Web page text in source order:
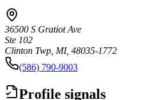
36500 S Gratiot Ave
Ste 102
Clinton Twp, MI, 48035-1772
(586) 790-9003
Profile signals